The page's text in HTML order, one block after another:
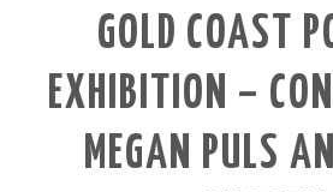
ART ON
GOLD COAST
EXHIBITION –
MEGAN PULS